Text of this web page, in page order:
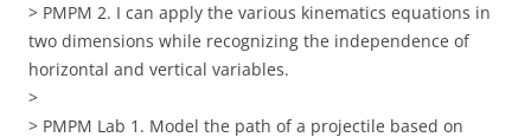
> PMPM 2. I can apply the various kinematics equations in
two dimensions while recognizing the independence of
horizontal and vertical variables.
>
> PMPM Lab 1. Model the path of a projectile based on